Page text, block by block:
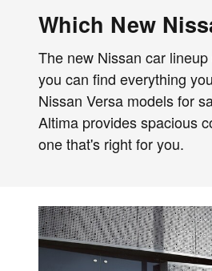
Which New
The new Nissan car
you can find everything
Nissan Versa models for
Altima provides spacious
one that's right for you.